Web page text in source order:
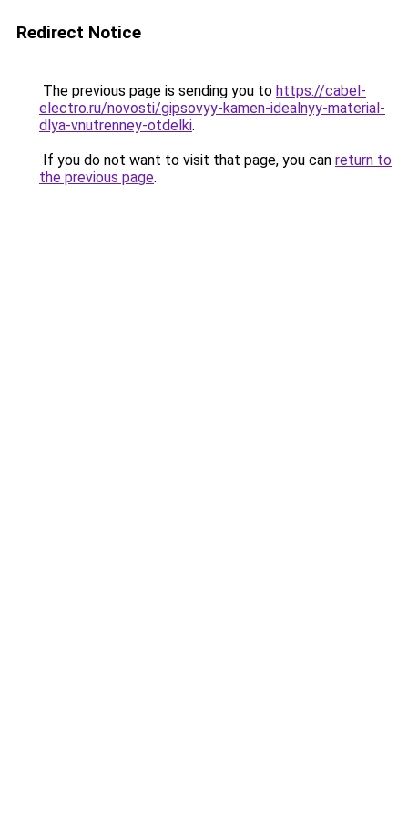
Redirect Notice
The previous page is sending you to https://cabel-
electro.ru/novosti/gipsovyy-kamen-idealnyy-material-
dlya-vnutrenney-otdelki.
If you do not want to visit that page, you can return to
the previous page.